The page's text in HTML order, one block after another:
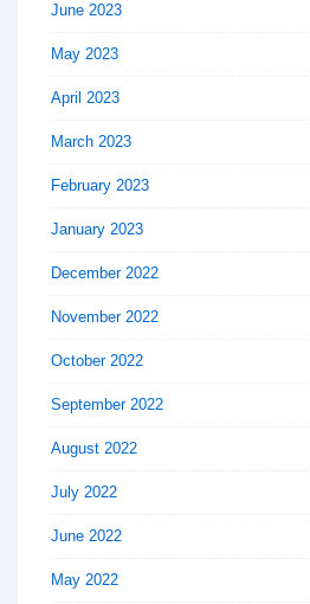
June 2023
May 2023
April 2023
March 2023
February 2023
January 2023
December 2022
November 2022
October 2022
September 2022
August 2022
July 2022
June 2022
May 2022